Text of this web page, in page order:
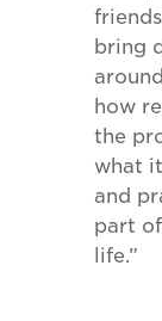
bring
how
the
what
and
part
life.”